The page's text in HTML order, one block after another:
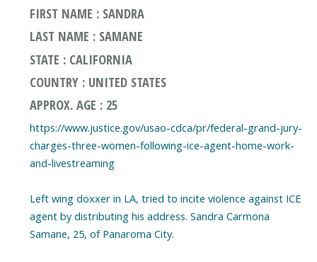
FIRST NAME : SANDRA
LAST NAME : SAMANE
STATE : CALIFORNIA
COUNTRY : UNITED STATES
APPROX. AGE : 25
https://www.justice.gov/usao-cdca/pr/federal-grand-jury-
charges-three-women-following-ice-agent-home-work-
and-livestreaming
Left wing doxxer in LA, tried to incite violence against ICE
agent by distributing his address. Sandra Carmona
Samane, 25, of Panaroma City.